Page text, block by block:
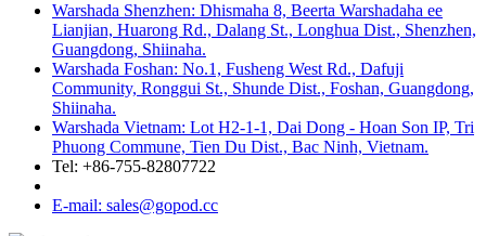
Warshada Shenzhen: Dhismaha 8, Beerta Warshadaha ee
Lianjian, Huarong Rd., Dalang St., Longhua Dist., Shenzhen,
Guangdong, Shiinaha.
Warshada Foshan: No.1, Fusheng West Rd., Dafuji
Community, Ronggui St., Shunde Dist., Foshan, Guangdong,
Shiinaha.
Warshada Vietnam: Lot H2-1-1, Dai Dong - Hoan Son IP, Tri
Phuong Commune, Tien Du Dist., Bac Ninh, Vietnam.
Tel: +86-755-82807722
E-mail: sales@gopod.cc